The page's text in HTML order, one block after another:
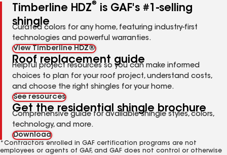
Timberline HDZ®
is GAF's #1-selling
shingle
Curated colors for any home, featuring industry-first
technologies and powerful warranties.
View Timberline HDZ®
Roof replacement guide
Helpful project resources so you can make informed
choices to plan for your roof project, understand costs,
and choose the right shingles for your home.
See resources
Get the residential shingle brochure
Comprehensive guide for available shingle styles, colors,
technology, and more.
Download
*Contractors enrolled in GAF certification programs are not
employees or agents of GAF, and GAF does not control or otherwise